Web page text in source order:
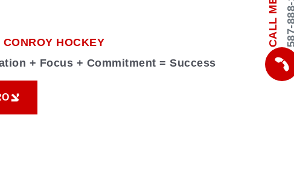
CALL ME
HOCKEY
+ Focus + Commitment = Success